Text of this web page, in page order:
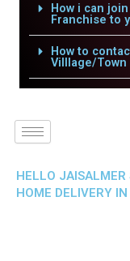
How i can
Franchise to
How to
Villlage/Town
HELLO JAISALMER
HOME DELIVERY